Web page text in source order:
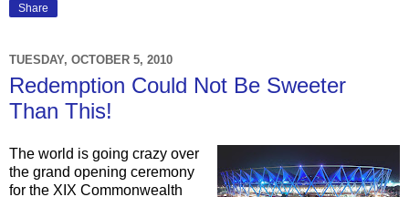
Share
TUESDAY, OCTOBER 5, 2010
Redemption Could Not Be Sweeter
Than This!
The world is going crazy over
the grand opening ceremony
for the XIX Commonwealth